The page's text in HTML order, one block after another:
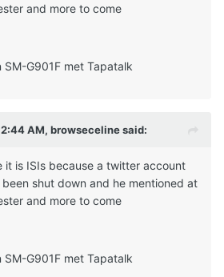
and more to come
G901F met Tapatalk
AM, browseceline said:
it is ISIs because a twitter account
shut down and he mentioned at
and more to come
G901F met Tapatalk